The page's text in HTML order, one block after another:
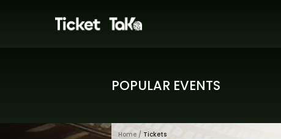
POPULAR EVENTS
Home / Tickets